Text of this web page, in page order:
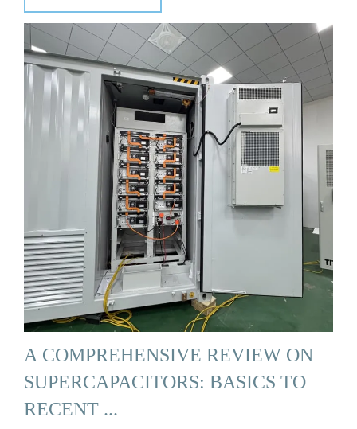
A COMPREHENSIVE REVIEW ON
SUPERCAPACITORS: BASICS TO
RECENT ...